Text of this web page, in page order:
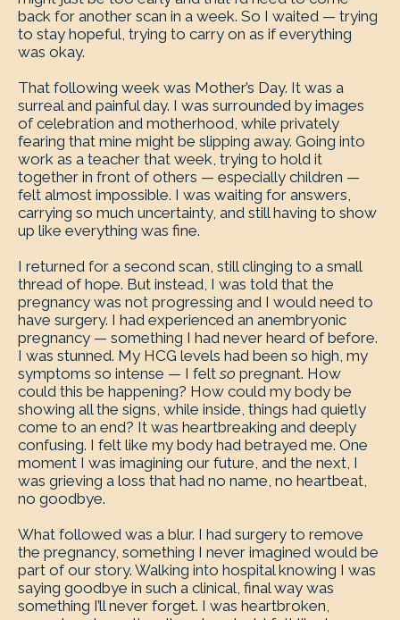
back for another scan in a week. So I waited — trying
to stay hopeful, trying to carry on as if everything
was okay.
That following week was Mother’s Day. It was a
surreal and painful day. I was surrounded by images
of celebration and motherhood, while privately
fearing that mine might be slipping away. Going into
work as a teacher that week, trying to hold it
together in front of others — especially children —
felt almost impossible. I was waiting for answers,
carrying so much uncertainty, and still having to show
up like everything was fine.
I returned for a second scan, still clinging to a small
thread of hope. But instead, I was told that the
pregnancy was not progressing and I would need to
have surgery. I had experienced an anembryonic
pregnancy — something I had never heard of before.
I was stunned. My HCG levels had been so high, my
symptoms so intense — I feltso pregnant. How
could this be happening? How could my body be
showing all the signs, while inside, things had quietly
come to an end? It was heartbreaking and deeply
confusing. I felt like my body had betrayed me. One
moment I was imagining our future, and the next, I
was grieving a loss that had no name, no heartbeat,
no goodbye.
What followed was a blur. I had surgery to remove
the pregnancy, something I never imagined would be
part of our story. Walking into hospital knowing I was
saying goodbye in such a clinical, final way was
something I’ll never forget. I was heartbroken,